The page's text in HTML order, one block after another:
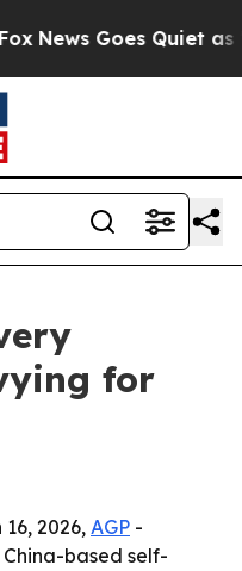
Goes Quiet as
for
2026, AGP -
based self-